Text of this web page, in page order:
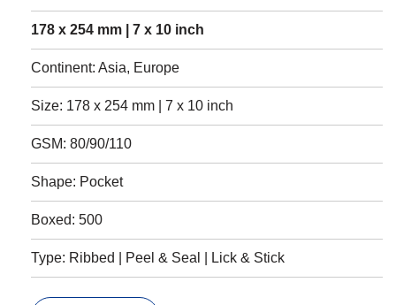
178 x 254 mm | 7 x 10 inch
Continent: Asia, Europe
Size: 178 x 254 mm | 7 x 10 inch
GSM: 80/90/110
Shape: Pocket
Boxed: 500
Type: Ribbed | Peel & Seal | Lick & Stick